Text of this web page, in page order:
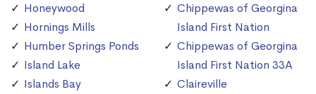
Honeywood
Hornings Mills
Humber Springs Ponds
Island Lake
Islands Bay
Chippewas of Georgina
Island First Nation
Chippewas of Georgina
Island First Nation 33A
Claireville